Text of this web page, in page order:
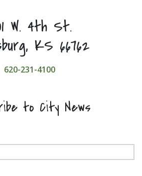
W. 4th St.
KS 66762
620-231-4100
to City News